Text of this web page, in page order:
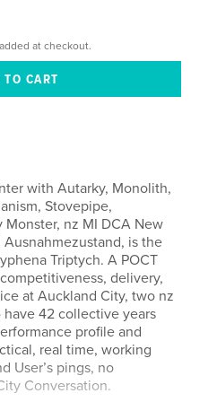
at checkout.
with Autarky, Monolith,
Stovepipe,
nz MI DCA New
is the
Triptych. A POCT
delivery,
at Auckland City, two nz
42 collective years
profile and
real time, working
User’s pings, no
Conversation.